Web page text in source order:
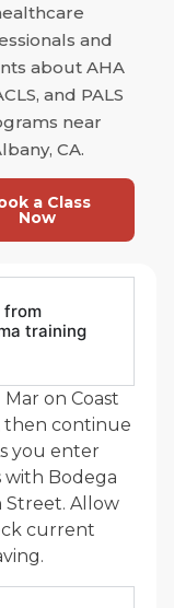
and
about AHA
and PALS
near
CA.
a Class
Now
from
training
on Coast
then continue
you enter
with Bodega
Street. Allow
current